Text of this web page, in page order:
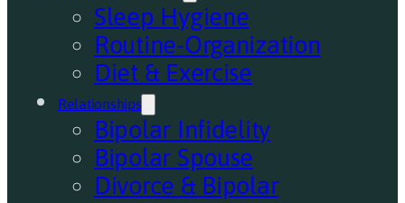
Sleep Hygiene
Routine-Organization
Diet & Exercise
Relationships
Bipolar Infidelity
Bipolar Spouse
Divorce & Bipolar